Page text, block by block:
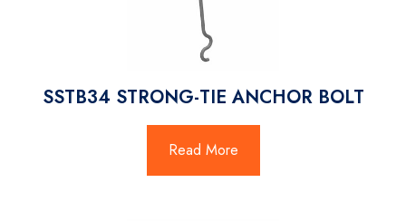
SSTB34 STRONG-TIE ANCHOR BOLT
Read More